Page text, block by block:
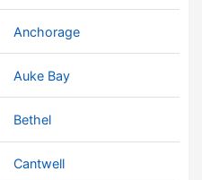
Anchorage
Auke Bay
Bethel
Cantwell